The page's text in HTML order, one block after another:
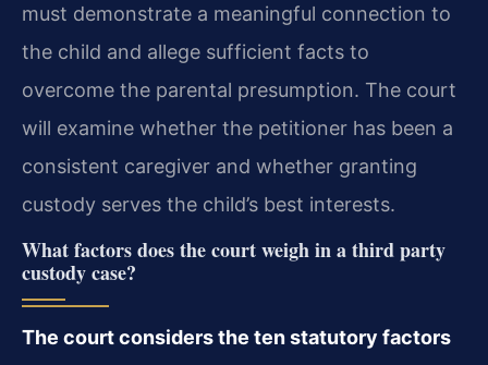
must demonstrate a meaningful connection to
the child and allege sufficient facts to
overcome the parental presumption. The court
will examine whether the petitioner has been a
consistent caregiver and whether granting
custody serves the child’s best interests.
What factors does the court weigh in a third party
custody case?
The court considers the ten statutory factors